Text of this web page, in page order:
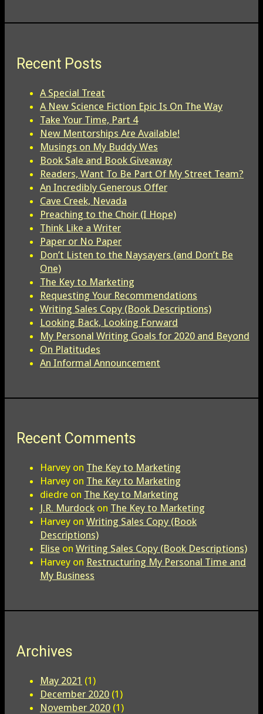
Recent Posts
A Special Treat
A New Science Fiction Epic Is On The Way
Take Your Time, Part 4
New Mentorships Are Available!
Musings on My Buddy Wes
Book Sale and Book Giveaway
Readers, Want To Be Part Of My Street Team?
An Incredibly Generous Offer
Cave Creek, Nevada
Preaching to the Choir (I Hope)
Think Like a Writer
Paper or No Paper
Don’t Listen to the Naysayers (and Don’t Be
One)
The Key to Marketing
Requesting Your Recommendations
Writing Sales Copy (Book Descriptions)
Looking Back, Looking Forward
My Personal Writing Goals for 2020 and Beyond
On Platitudes
An Informal Announcement
Recent Comments
Harvey on The Key to Marketing
Harvey on The Key to Marketing
diedre on The Key to Marketing
J.R. Murdock on The Key to Marketing
Harvey on Writing Sales Copy (Book
Descriptions)
Elise on Writing Sales Copy (Book Descriptions)
Harvey on Restructuring My Personal Time and
My Business
Archives
May 2021 (1)
December 2020 (1)
November 2020 (1)